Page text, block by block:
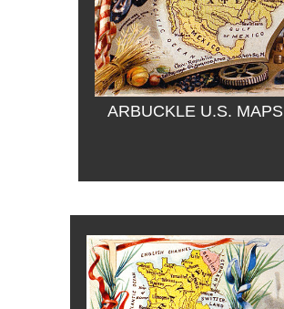
ARBUCKLE U.S. MAPS